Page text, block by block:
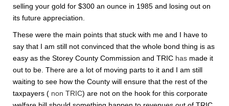
selling your gold for $300 an ounce in 1985 and losing out on
its future appreciation.
These were the main points that stuck with me and I have to
say that I am still not convinced that the whole bond thing is as
easy as the Storey County Commission and TRIC has made it
out to be. There are a lot of moving parts to it and I am still
waiting to see how the County will ensure that the rest of the
taxpayers ( non TRIC) are not on the hook for this corporate